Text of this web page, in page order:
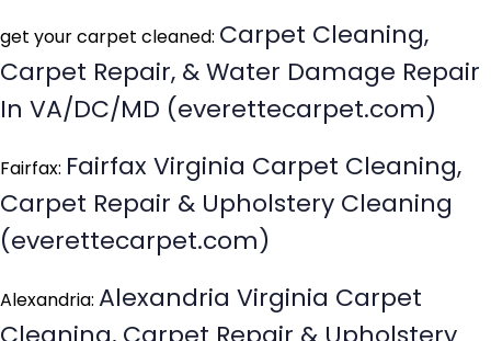
get your carpet cleaned: Carpet Cleaning,
Carpet Repair, & Water Damage Repair
In VA/DC/MD (everettecarpet.com)
Fairfax: Fairfax Virginia Carpet Cleaning,
Carpet Repair & Upholstery Cleaning
(everettecarpet.com)
Alexandria: Alexandria Virginia Carpet